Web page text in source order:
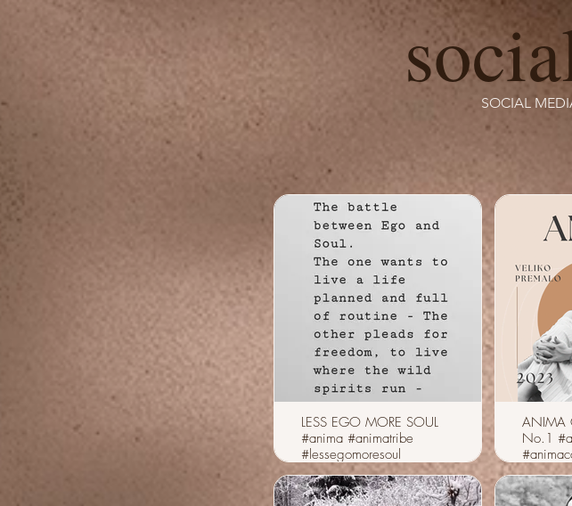
SOCIAL
LESS EGO MORE SOUL
#anima #animatribe
#lessegomoresoul
ANIMA
No.1